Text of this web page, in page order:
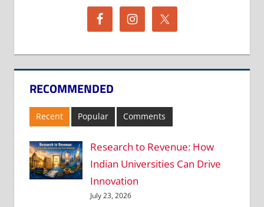
RECOMMENDED
Recent Popular Comments
Research to Revenue: How
Indian Universities Can Drive
Innovation
July 23, 2026